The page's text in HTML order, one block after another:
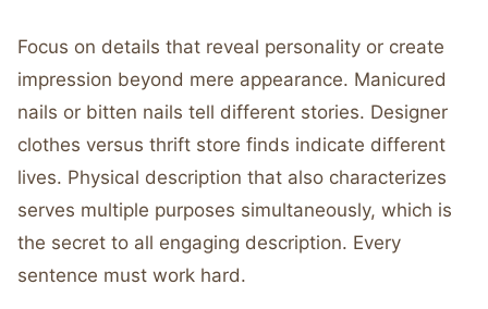
Focus on details that reveal personality or create
impression beyond mere appearance. Manicured
nails or bitten nails tell different stories. Designer
clothes versus thrift store finds indicate different
lives. Physical description that also characterizes
serves multiple purposes simultaneously, which is
the secret to all engaging description. Every
sentence must work hard.